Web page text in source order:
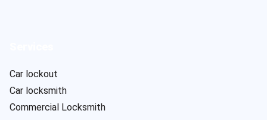
Car lockout
Car locksmith
Commercial Locksmith